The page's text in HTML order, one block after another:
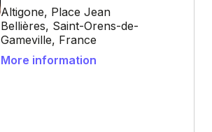
Altigone, Place Jean
Bellières, Saint-Orens-de-
Gameville, France
More information